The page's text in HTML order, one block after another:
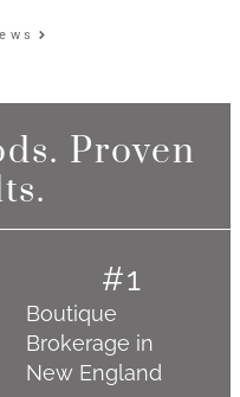
Proven
Boutique
Brokerage in
New England
#1